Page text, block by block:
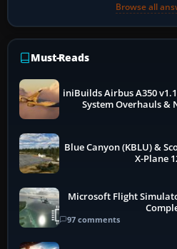
Browse all
Must-Reads
iniBuilds Airbus A350
System Overhauls &
Blue Canyon (KBLU) &
X-Plane
Microsoft Flight
97 comments